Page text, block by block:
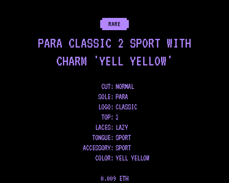
RARE
PARA CLASSIC 2 SPORT WITH
CHARM 'YELL YELLOW'
CUT: NORMAL
SOLE: PARA
LOGO: CLASSIC
TOP: 2
LACES: LAZY
TONGUE: SPORT
ACCESSORY: SPORT
COLOR: YELL YELLOW
0.009 ETH